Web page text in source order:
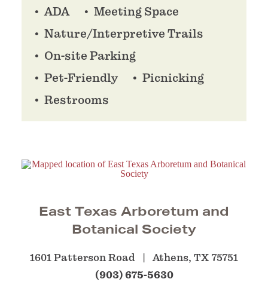
ADA
Meeting Space
Nature/Interpretive Trails
On-site Parking
Pet-Friendly
Picnicking
Restrooms
East Texas Arboretum and
Botanical Society
1601 Patterson Road Athens, TX 75751
(903) 675-5630